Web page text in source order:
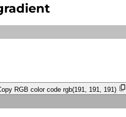
RGB color code rgb(191, 191, 191)